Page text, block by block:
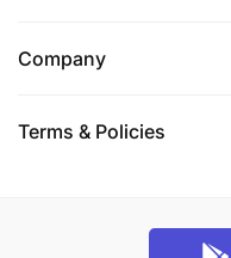
Company
Terms & Policies